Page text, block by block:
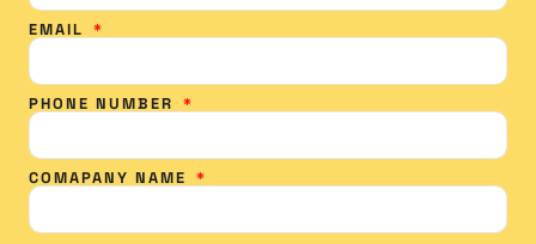
EMAIL
PHONE NUMBER
COMAPANY NAME